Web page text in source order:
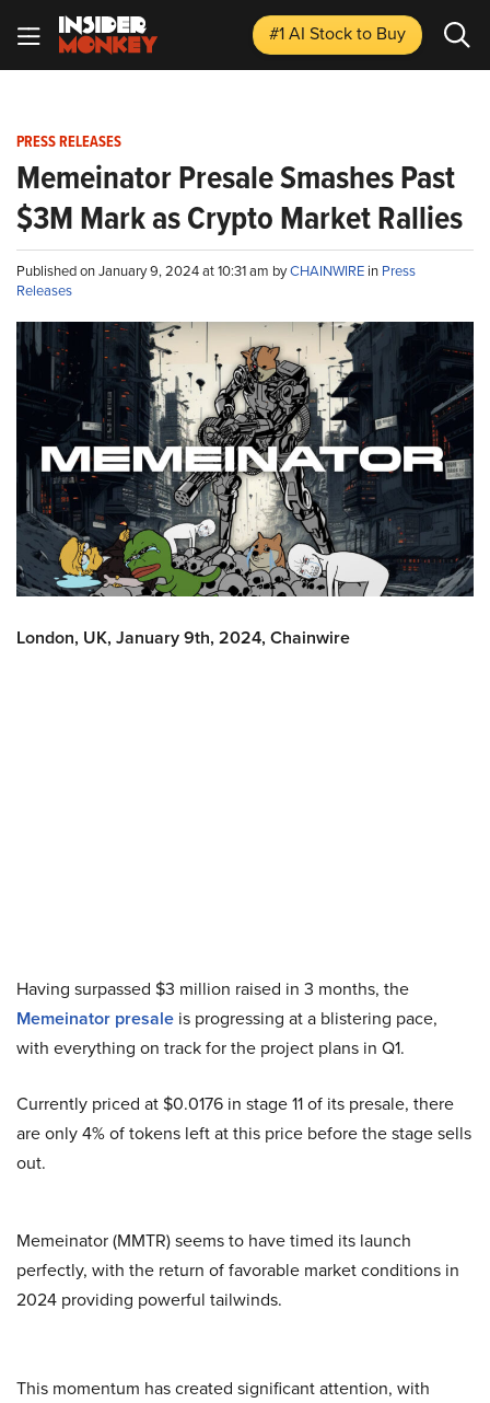
#1 AI Stockto Buy
PRESS RELEASES
Memeinator Presale Smashes Past
$3M Mark as Crypto Market Rallies
Published on January 9, 2024 at 10:31 am byCHAINWIRE in Press
Releases
London, UK, January 9th, 2024, Chainwire
Having surpassed $3 million raised in 3 months, the
Memeinator presale is progressing at a blistering pace,
with everything on track for the project plans in Q1.
Currently priced at $0.0176 in stage 11 of its presale, there
are only 4% of tokens left at this price before the stage sells
out.
Memeinator (MMTR) seems to have timed its launch
perfectly, with the return of favorable market conditions in
2024 providing powerful tailwinds.
This momentum has created significant attention, with